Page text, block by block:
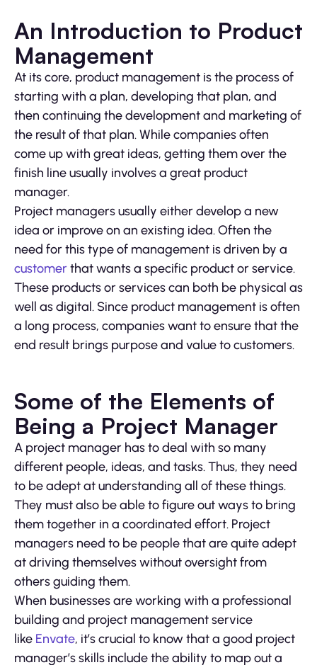
An Introduction to Product
Management
At its core, product management is the process of
starting with a plan, developing that plan, and
then continuing the development and marketing of
the result of that plan. While companies often
come up with great ideas, getting them over the
finish line usually involves a great product
manager.
Project managers usually either develop a new
idea or improve on an existing idea. Often the
need for this type of management is driven by a
customerthat wants a specific product or service.
These products or services can both be physical as
well as digital. Since product management is often
a long process, companies want to ensure that the
end result brings purpose and value to customers.
Some of the Elements of
Being a Project Manager
A project manager has to deal with so many
different people, ideas, and tasks. Thus, they need
to be adept at understanding all of these things.
They must also be able to figure out ways to bring
them together in a coordinated effort. Project
managers need to be people that are quite adept
at driving themselves without oversight from
others guiding them.
When businesses are working with a professional
building and project management service
like Envate, it’s crucial to know that a good project
manager’s skills include the ability to map out a